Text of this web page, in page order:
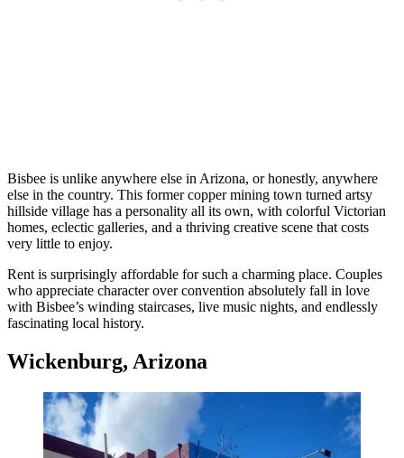
Bisbee is unlike anywhere else in Arizona, or honestly, anywhere
else in the country. This former copper mining town turned artsy
hillside village has a personality all its own, with colorful Victorian
homes, eclectic galleries, and a thriving creative scene that costs
very little to enjoy.
Rent is surprisingly affordable for such a charming place. Couples
who appreciate character over convention absolutely fall in love
with Bisbee’s winding staircases, live music nights, and endlessly
fascinating local history.
Wickenburg, Arizona